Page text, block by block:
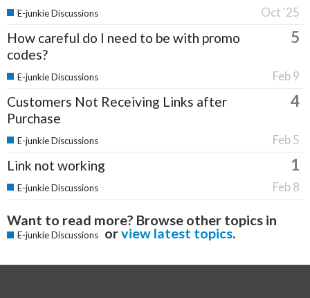
Oct '25
E-junkie Discussions
How careful do I need to be with promo
codes?
5
Feb 9
E-junkie Discussions
Customers Not Receiving Links after
Purchase
4
Feb 5
E-junkie Discussions
Link not working 1
Feb 8
E-junkie Discussions
Want to read more? Browse other topics in
E-junkie Discussions orview latest topics.